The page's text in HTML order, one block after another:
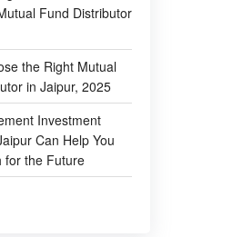
Fund Distributor
the Right Mutual
in Jaipur, 2025
Investment
Can Help You
for the Future